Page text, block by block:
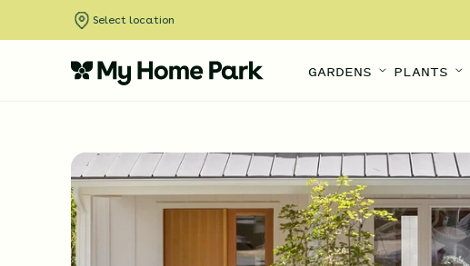
Select location
GARDENS PLANTS